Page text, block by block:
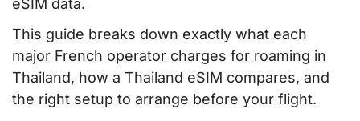
eSIM data.
This guide breaks down exactly what each
major French operator charges for roaming in
Thailand, how a Thailand eSIM compares, and
the right setup to arrange before your flight.